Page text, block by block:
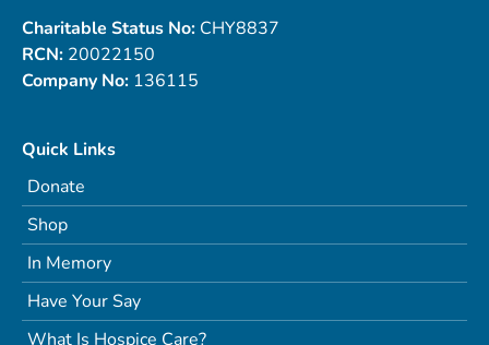
Charitable Status No: CHY8837
RCN: 20022150
Company No: 136115
Quick Links
Donate
Shop
In Memory
Have Your Say
What Is Hospice Care?